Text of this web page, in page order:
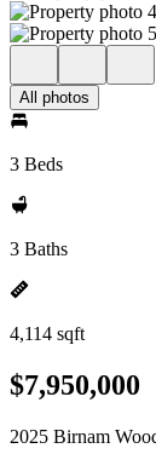
All photos
3 Beds
3 Baths
4,114 sqft
$7,950,000
2025 Birnam